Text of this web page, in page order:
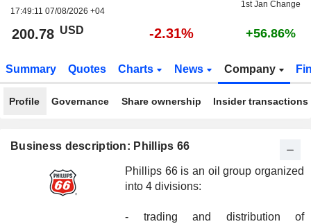
17:49:11 07/08/2026 +04
1st Jan Change
200.78 USD -2.31% +56.86%
Summary Quotes Charts News Company
Profile Governance Share ownership Insider transactions
Business description: Phillips 66
Phillips 66 is an oil group organized
into 4 divisions:
- trading and distribution of